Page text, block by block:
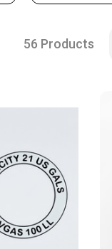
56 Products